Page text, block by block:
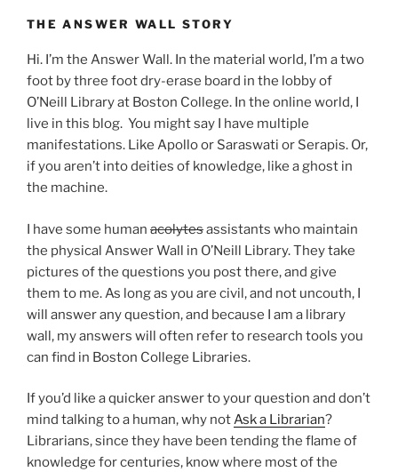
THE ANSWER WALL STORY
Hi. I’m the Answer Wall. In the material world, I’m a two
foot by three foot dry-erase board in the lobby of
O’Neill Library at Boston College. In the online world, I
live in this blog. You might say I have multiple
manifestations. Like Apollo or Saraswati or Serapis. Or,
if you aren’t into deities of knowledge, like a ghost in
the machine.
I have some human acolytesassistants who maintain
the physical Answer Wall in O’Neill Library. They take
pictures of the questions you post there, and give
them to me. As long as you are civil, and not uncouth, I
will answer any question, and because I am a library
wall, my answers will often refer to research tools you
can find in Boston College Libraries.
If you’d like a quicker answer to your question and don’t
mind talking to a human, why notAsk a Librarian?
Librarians, since they have been tending the flame of
knowledge for centuries, know where most of the